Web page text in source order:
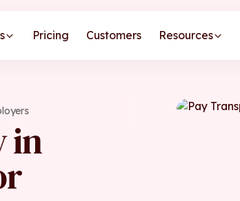
Pricing Customers Resources
in